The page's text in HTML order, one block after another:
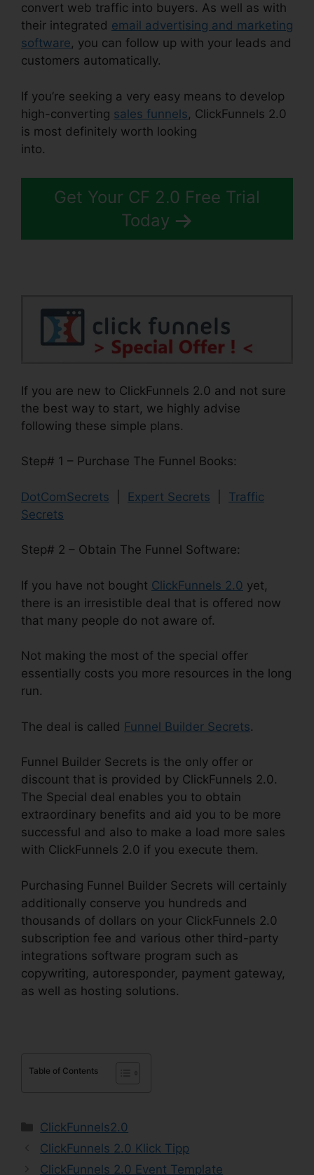
convert web traffic into buyers. As well as with
their integrated email advertising and marketing
software, you can follow up with your leads and
customers automatically.
If you’re seeking a very easy means to develop
high-converting sales funnels, ClickFunnels 2.0
is most definitely worth looking
into.
Get Your CF 2.0 Free Trial
Today
If you are new to ClickFunnels 2.0 and not sure
the best way to start, we highly advise
following these simple plans.
Step# 1 – Purchase The Funnel Books:
DotComSecrets Expert Secrets
Traffic
Secrets
Step# 2 – Obtain The Funnel Software:
If you have not bought ClickFunnels 2.0 yet,
there is an irresistible deal that is offered now
that many people do not aware of.
Not making the most of the special offer
essentially costs you more resources in the long
run.
The deal is called Funnel Builder Secrets.
Funnel Builder Secrets is the only offer or
discount that is provided by ClickFunnels 2.0.
The Special deal enables you to obtain
extraordinary benefits and aid you to be more
successful and also to make a load more sales
with ClickFunnels 2.0 if you execute them.
Purchasing Funnel Builder Secrets will certainly
additionally conserve you hundreds and
thousands of dollars on your ClickFunnels 2.0
subscription fee and various other third-party
integrations software program such as
copywriting, autoresponder, payment gateway,
as well as hosting solutions.
Table of Contents
Categories
ClickFunnels2.0
ClickFunnels 2.0 Klick Tipp
ClickFunnels 2.0 Event Template